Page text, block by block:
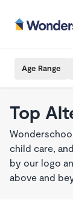
Age Range
Top
child care,
by our logo
above and